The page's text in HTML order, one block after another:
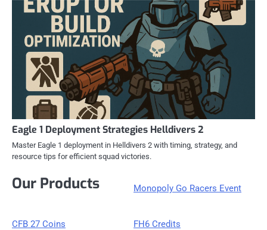
Eagle 1 Deployment Strategies Helldivers 2
Master Eagle 1 deployment in Helldivers 2 with timing, strategy, and
resource tips for efficient squad victories.
Our Products Monopoly Go Racers Event
CFB 27 Coins FH6 Credits